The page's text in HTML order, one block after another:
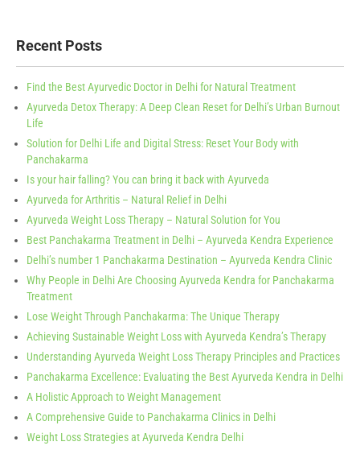
Recent Posts
Find the Best Ayurvedic Doctor in Delhi for Natural Treatment
Ayurveda Detox Therapy: A Deep Clean Reset for Delhi’s Urban Burnout
Life
Solution for Delhi Life and Digital Stress: Reset Your Body with
Panchakarma
Is your hair falling? You can bring it back with Ayurveda
Ayurveda for Arthritis – Natural Relief in Delhi
Ayurveda Weight Loss Therapy – Natural Solution for You
Best Panchakarma Treatment in Delhi – Ayurveda Kendra Experience
Delhi’s number 1 Panchakarma Destination – Ayurveda Kendra Clinic
Why People in Delhi Are Choosing Ayurveda Kendra for Panchakarma
Treatment
Lose Weight Through Panchakarma: The Unique Therapy
Achieving Sustainable Weight Loss with Ayurveda Kendra’s Therapy
Understanding Ayurveda Weight Loss Therapy Principles and Practices
Panchakarma Excellence: Evaluating the Best Ayurveda Kendra in Delhi
A Holistic Approach to Weight Management
A Comprehensive Guide to Panchakarma Clinics in Delhi
Weight Loss Strategies at Ayurveda Kendra Delhi